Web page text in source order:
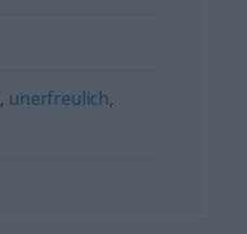
, unerfreulich,